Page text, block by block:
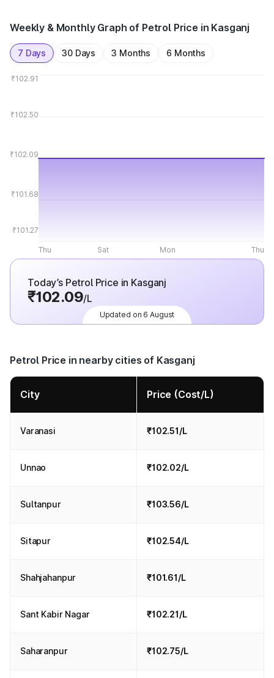
Weekly & Monthly Graph of Petrol Price in Kasganj
7 Days 30 Days 3 Months 6 Months
₹102.91
₹102.50
₹102.09
₹101.68
₹101.27
Thu Sat Mon Thu
Today’s Petrol Price in Kasganj
₹102.09/L
Updated on 6 August
Petrol Price in nearby cities of Kasganj
City Price (Cost/L)
Varanasi ₹102.51/L
Unnao ₹102.02/L
Sultanpur ₹103.56/L
Sitapur ₹102.54/L
Shahjahanpur ₹101.61/L
Sant Kabir Nagar ₹102.21/L
Saharanpur ₹102.75/L